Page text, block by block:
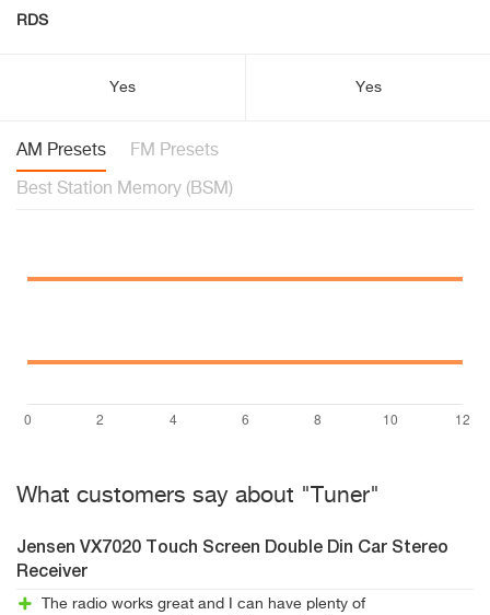
RDS
Yes Yes
AM Presets FM Presets
Best Station Memory (BSM)
What customers say about "Tuner"
Jensen VX7020 Touch Screen Double Din Car Stereo
Receiver
The radio works great and I can have plenty of